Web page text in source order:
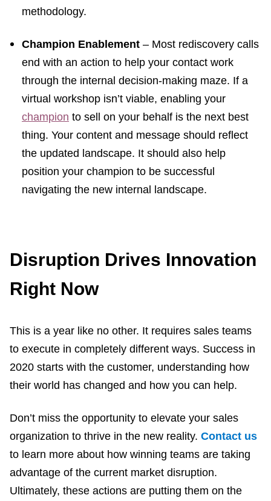
methodology.
Champion Enablement – Most rediscovery calls
end with an action to help your contact work
through the internal decision-making maze. If a
virtual workshop isn’t viable, enabling your
champion to sell on your behalf is the next best
thing. Your content and message should reflect
the updated landscape. It should also help
position your champion to be successful
navigating the new internal landscape.
Disruption Drives Innovation
Right Now
This is a year like no other. It requires sales teams
to execute in completely different ways. Success in
2020 starts with the customer, understanding how
their world has changed and how you can help.
Don’t miss the opportunity to elevate your sales
organization to thrive in the new reality. Contact us
to learn more about how winning teams are taking
advantage of the current market disruption.
Ultimately, these actions are putting them on the